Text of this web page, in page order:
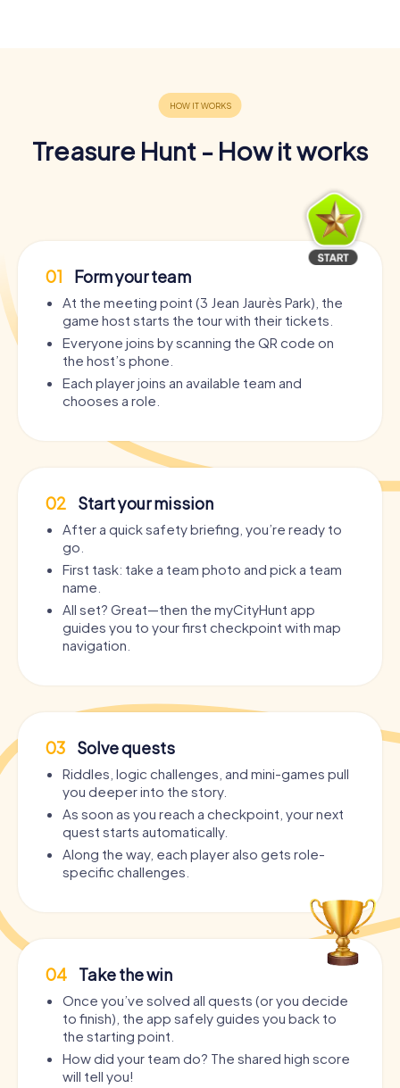
Treasure Hunt - How it works
01 Form your team
At the meeting point (3 Jean Jaurès Park), the
game host starts the tour with their tickets.
Everyone joins by scanning the QR code on
the host’s phone.
Each player joins an available team and
chooses a role.
02 Start your mission
After a quick safety briefing, you’re ready to
go.
First task: take a team photo and pick a team
name.
All set? Great—then the myCityHunt app
guides you to your first checkpoint with map
navigation.
03 Solve quests
Riddles, logic challenges, and mini-games pull
you deeper into the story.
As soon as you reach a checkpoint, your next
quest starts automatically.
Along the way, each player also gets role-
specific challenges.
04 Take the win
Once you’ve solved all quests (or you decide
to finish), the app safely guides you back to
the starting point.
How did your team do? The shared high score
will tell you!